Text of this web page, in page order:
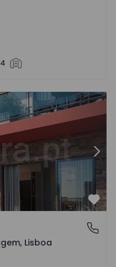
4
Lisboa
Lisboa